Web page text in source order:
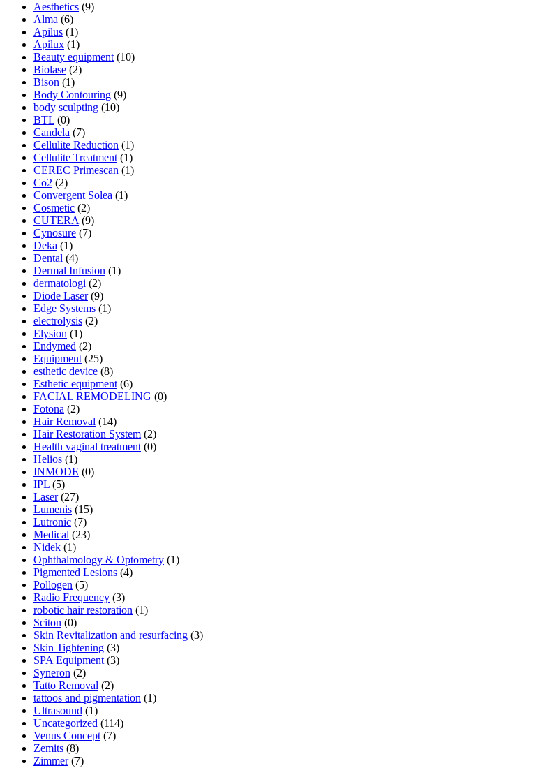
Aesthetics (9)
Alma (6)
Apilus (1)
Apilux (1)
Beauty equipment (10)
Biolase (2)
Bison (1)
Body Contouring (9)
body sculpting (10)
BTL (0)
Candela (7)
Cellulite Reduction (1)
Cellulite Treatment (1)
CEREC Primescan (1)
Co2 (2)
Convergent Solea (1)
Cosmetic (2)
CUTERA (9)
Cynosure (7)
Deka (1)
Dental (4)
Dermal Infusion (1)
dermatologi (2)
Diode Laser (9)
Edge Systems (1)
electrolysis (2)
Elysion (1)
Endymed (2)
Equipment (25)
esthetic device (8)
Esthetic equipment (6)
FACIAL REMODELING (0)
Fotona (2)
Hair Removal (14)
Hair Restoration System (2)
Health vaginal treatment (0)
Helios (1)
INMODE (0)
IPL (5)
Laser (27)
Lumenis (15)
Lutronic (7)
Medical (23)
Nidek (1)
Ophthalmology & Optometry (1)
Pigmented Lesions (4)
Pollogen (5)
Radio Frequency (3)
robotic hair restoration (1)
Sciton (0)
Skin Revitalization and resurfacing (3)
Skin Tightening (3)
SPA Equipment (3)
Syneron (2)
Tatto Removal (2)
tattoos and pigmentation (1)
Ultrasound (1)
Uncategorized (114)
Venus Concept (7)
Zemits (8)
Zimmer (7)